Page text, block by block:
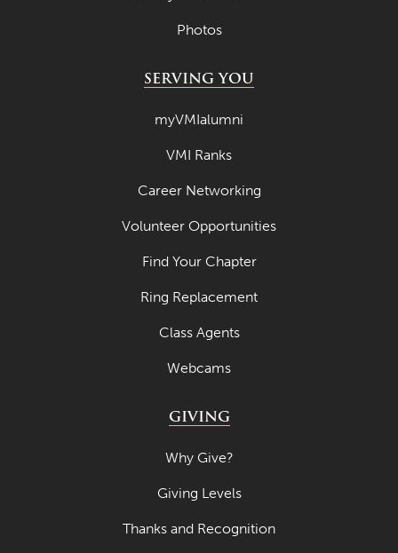
Photos
SERVING YOU
myVMIalumni
VMI Ranks
Career Networking
Volunteer Opportunities
Find Your Chapter
Ring Replacement
Class Agents
Webcams
GIVING
Why Give?
Giving Levels
Thanks and Recognition